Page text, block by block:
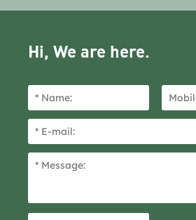
Hi, We are here.